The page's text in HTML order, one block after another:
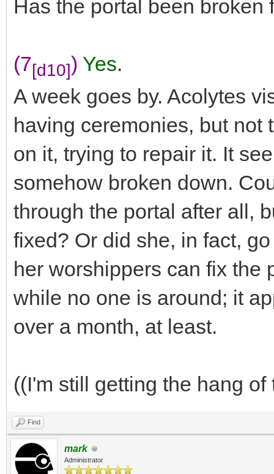
Has the portal been broken
(7[d10]) Yes.
A week goes by. Acolytes
having ceremonies, but not
on it, trying to repair it. It
somehow broken down.
through the portal after all,
fixed? Or did she, in fact,
her worshippers can fix the
while no one is around; it
over a month, at least.
((I'm still getting the hang
Find
mark
Administrator